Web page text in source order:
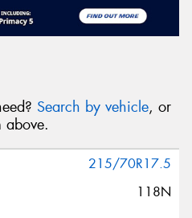
Search by vehicle, or
above.
215/70R17.5
118N